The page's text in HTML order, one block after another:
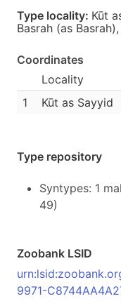
Type locality: Kūt
Basrah (as Basrah),
Coordinates
Locality
1
Kūt as Sayyid
Type repository
Syntypes: 1
49)
Zoobank LSID
9971-